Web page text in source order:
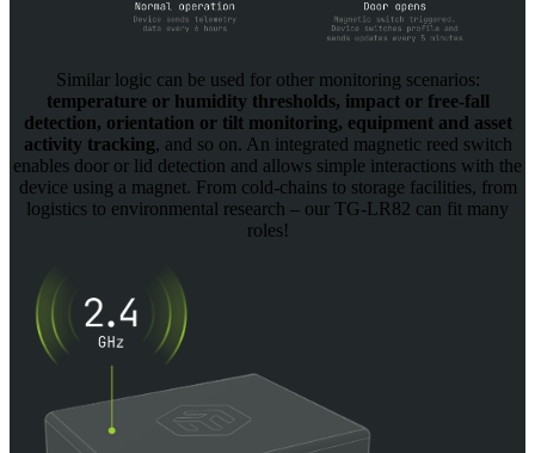
Similar logic can be used for other monitoring scenarios:
temperature or humidity thresholds, impact or free-fall
detection, orientation or tilt monitoring, equipment and asset
activity tracking, and so on. An integrated magnetic reed switch
enables door or lid detection and allows simple interactions with the
device using a magnet. From cold-chains to storage facilities, from
logistics to environmental research – our TG-LR82 can fit many
roles!